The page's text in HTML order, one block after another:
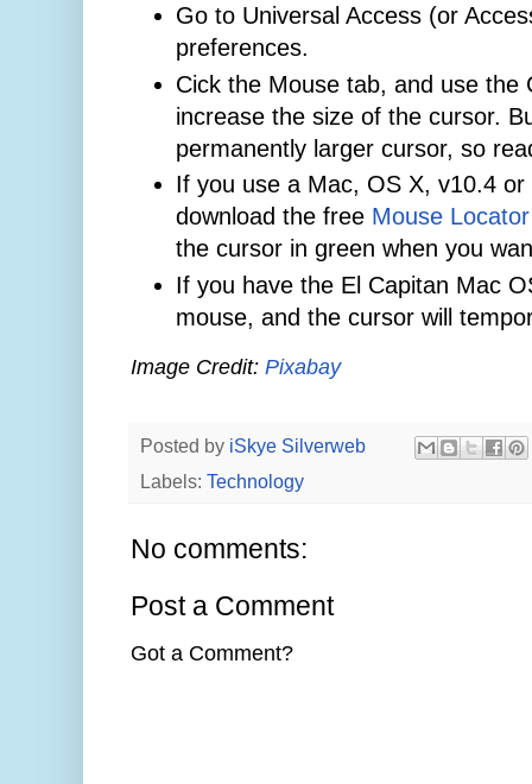
Go to Universal Access (or
preferences.
Cick the Mouse tab, and use the
increase the size of the cursor.
permanently larger cursor, so
If you use a Mac, OS X, v10.4 or
download the free Mouse Locator
the cursor in green when you
If you have the El Capitan Mac
mouse, and the cursor will
Image Credit: Pixabay
Posted by iSkye Silverweb
Labels: Technology
No comments:
Post a Comment
Got a Comment?